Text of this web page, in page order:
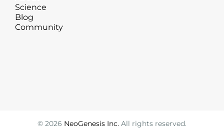
Science
Blog
Community
© 2026 NeoGenesis Inc. All rights reserved.